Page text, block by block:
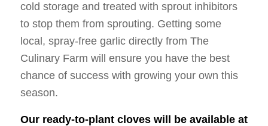
cold storage and treated with sprout inhibitors
to stop them from sprouting. Getting some
local, spray-free garlic directly from The
Culinary Farm will ensure you have the best
chance of success with growing your own this
season.
Our ready-to-plant cloves will be available at